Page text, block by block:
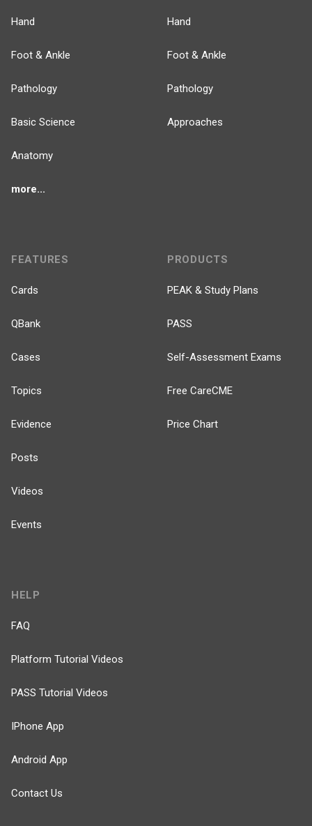
Hand
Foot & Ankle
Pathology
Basic Science
Anatomy
more...
Hand
Foot & Ankle
Pathology
Approaches
FEATURES
Cards
QBank
Cases
Topics
Evidence
Posts
Videos
Events
PRODUCTS
PEAK & Study Plans
PASS
Self-Assessment Exams
Free CareCME
Price Chart
HELP
FAQ
Platform Tutorial Videos
PASS Tutorial Videos
IPhone App
Android App
Contact Us